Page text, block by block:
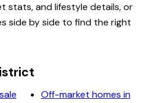
stats, and lifestyle details, or
side by side to find the right
Off-market homes in